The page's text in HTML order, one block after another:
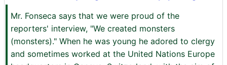
Mr. Fonseca says that we were proud of the
reporters' interview, "We created monsters
(monsters)." When he was young he adored to clergy
and sometimes worked at the United Nations Europe